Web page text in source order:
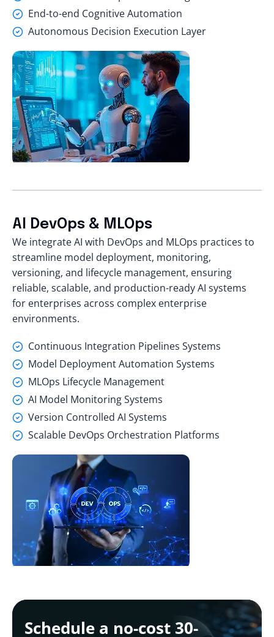
End-to-end Cognitive Automation
Autonomous Decision Execution Layer
AI DevOps & MLOps
We integrate AI with DevOps and MLOps practices to
streamline model deployment, monitoring,
versioning, and lifecycle management, ensuring
reliable, scalable, and production-ready AI systems
for enterprises across complex enterprise
environments.
Continuous Integration Pipelines Systems
Model Deployment Automation Systems
MLOps Lifecycle Management
AI Model Monitoring Systems
Version Controlled AI Systems
Scalable DevOps Orchestration Platforms
Schedule a no-cost 30-